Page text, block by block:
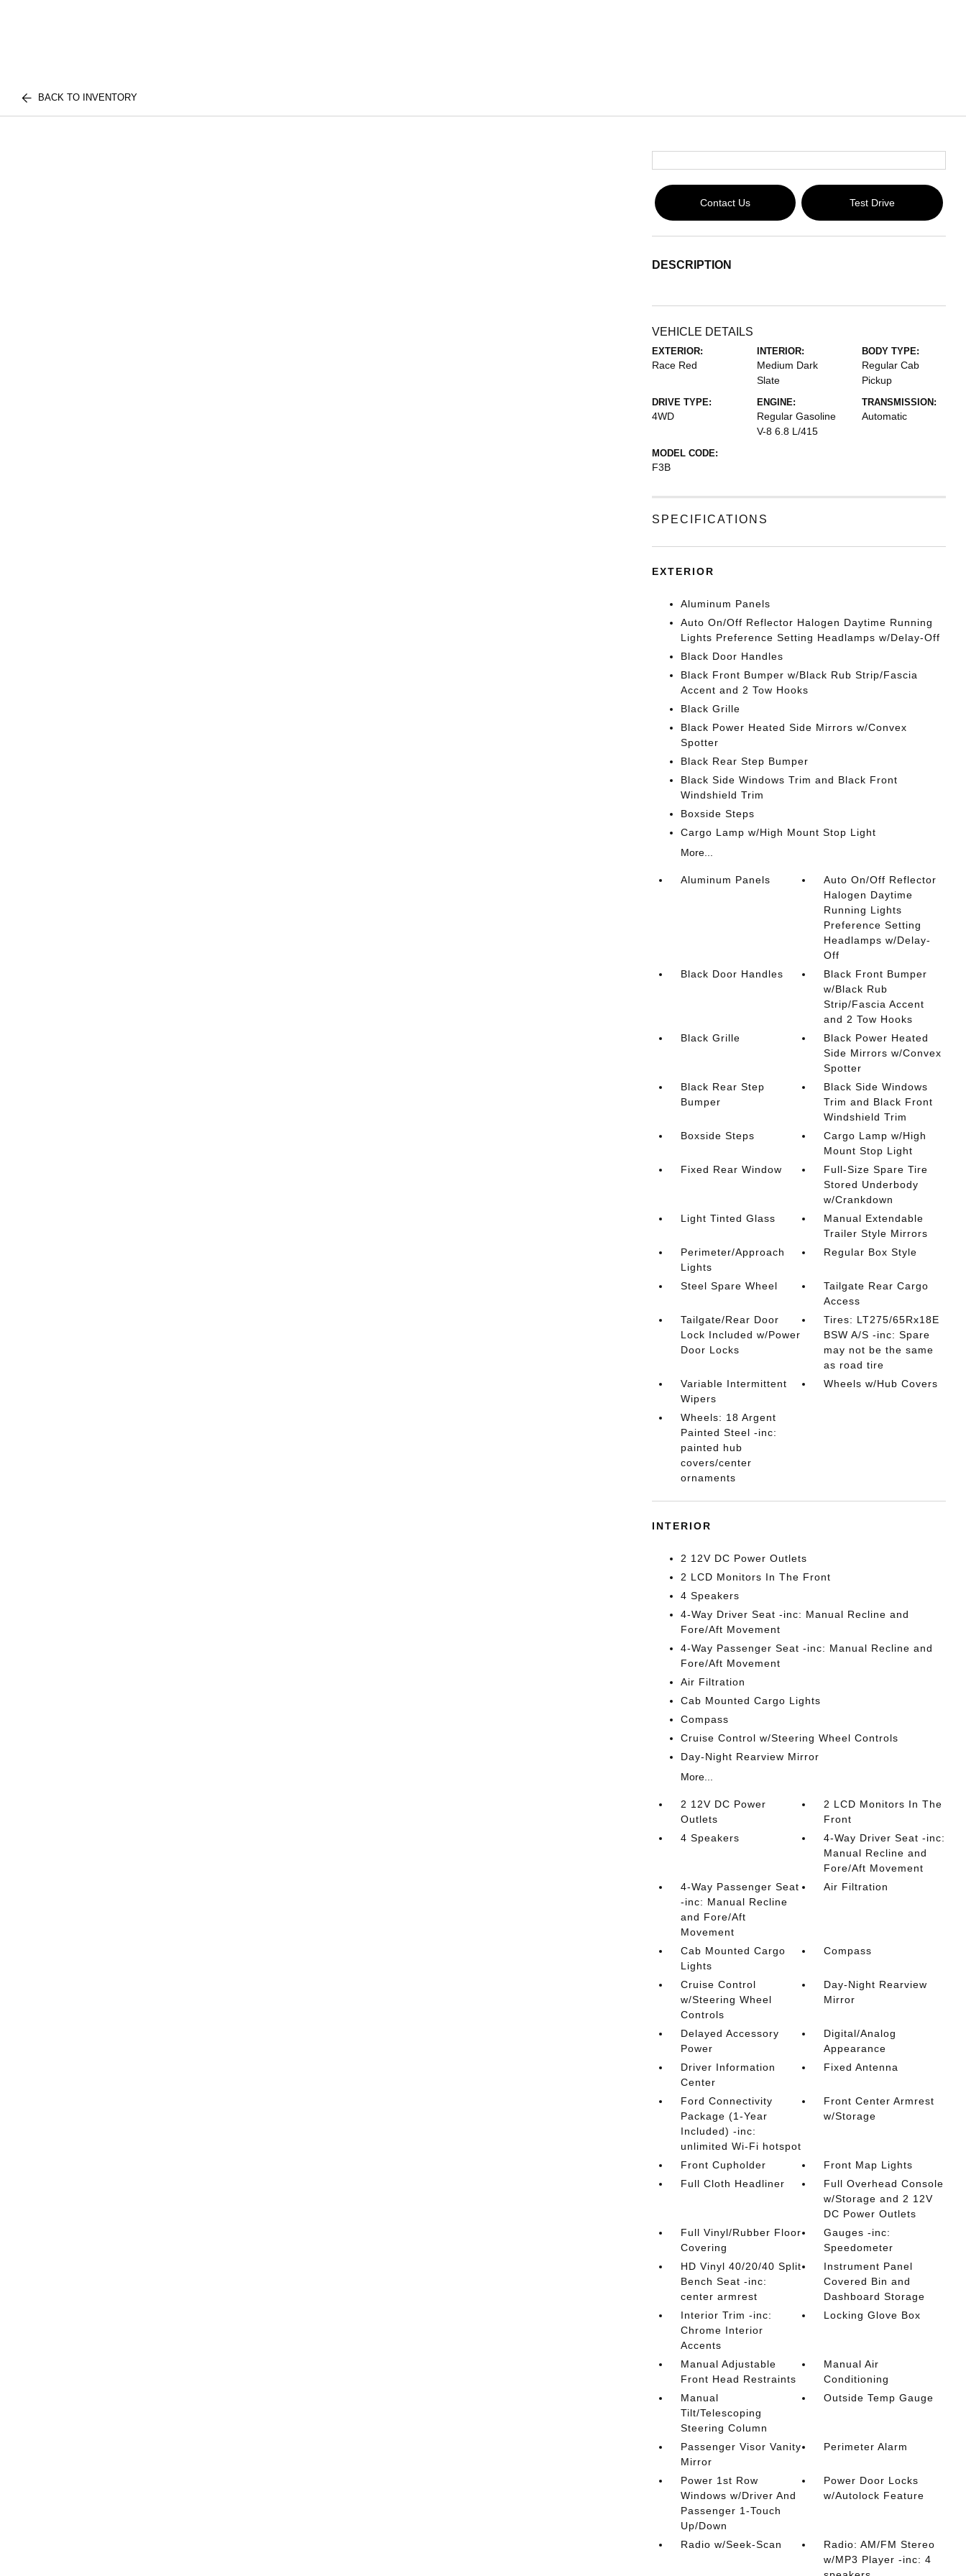
BACK TO INVENTORY
Contact Us Test Drive
DESCRIPTION
VEHICLE DETAILS
EXTERIOR:
Race Red
INTERIOR:
Medium Dark
Slate
BODY TYPE:
Regular Cab
Pickup
DRIVE TYPE:
4WD
ENGINE:
Regular Gasoline
V-8 6.8 L/415
TRANSMISSION:
Automatic
MODEL CODE:
F3B
SPECIFICATIONS
EXTERIOR
Aluminum Panels
Auto On/Off Reflector Halogen Daytime Running
Lights Preference Setting Headlamps w/Delay-Off
Black Door Handles
Black Front Bumper w/Black Rub Strip/Fascia
Accent and 2 Tow Hooks
Black Grille
Black Power Heated Side Mirrors w/Convex
Spotter
Black Rear Step Bumper
Black Side Windows Trim and Black Front
Windshield Trim
Boxside Steps
Cargo Lamp w/High Mount Stop Light
More...
Aluminum Panels
Auto On/Off Reflector
Halogen Daytime
Running Lights
Preference Setting
Headlamps w/Delay-
Off
Black Door Handles
Black Front Bumper
w/Black Rub
Strip/Fascia Accent
and 2 Tow Hooks
Black Grille
Black Power Heated
Side Mirrors w/Convex
Spotter
Black Rear Step
Bumper
Black Side Windows
Trim and Black Front
Windshield Trim
Boxside Steps
Cargo Lamp w/High
Mount Stop Light
Fixed Rear Window
Full-Size Spare Tire
Stored Underbody
w/Crankdown
Light Tinted Glass
Manual Extendable
Trailer Style Mirrors
Perimeter/Approach
Lights
Regular Box Style
Steel Spare Wheel
Tailgate Rear Cargo
Access
Tailgate/Rear Door
Lock Included w/Power
Door Locks
Tires: LT275/65Rx18E
BSW A/S -inc: Spare
may not be the same
as road tire
Variable Intermittent
Wipers
Wheels w/Hub Covers
Wheels: 18 Argent
Painted Steel -inc:
painted hub
covers/center
ornaments
INTERIOR
2 12V DC Power Outlets
2 LCD Monitors In The Front
4 Speakers
4-Way Driver Seat -inc: Manual Recline and
Fore/Aft Movement
4-Way Passenger Seat -inc: Manual Recline and
Fore/Aft Movement
Air Filtration
Cab Mounted Cargo Lights
Compass
Cruise Control w/Steering Wheel Controls
Day-Night Rearview Mirror
More...
2 12V DC Power
Outlets
2 LCD Monitors In The
Front
4 Speakers
4-Way Driver Seat -inc:
Manual Recline and
Fore/Aft Movement
4-Way Passenger Seat
-inc: Manual Recline
and Fore/Aft
Movement
Air Filtration
Cab Mounted Cargo
Lights
Compass
Cruise Control
w/Steering Wheel
Controls
Day-Night Rearview
Mirror
Delayed Accessory
Power
Digital/Analog
Appearance
Driver Information
Center
Fixed Antenna
Ford Connectivity
Package (1-Year
Included) -inc:
unlimited Wi-Fi hotspot
Front Center Armrest
w/Storage
Front Cupholder
Front Map Lights
Full Cloth Headliner
Full Overhead Console
w/Storage and 2 12V
DC Power Outlets
Full Vinyl/Rubber Floor
Covering
Gauges -inc:
Speedometer
HD Vinyl 40/20/40 Split
Bench Seat -inc:
center armrest
Instrument Panel
Covered Bin and
Dashboard Storage
Interior Trim -inc:
Chrome Interior
Accents
Locking Glove Box
Manual Adjustable
Front Head Restraints
Manual Air
Conditioning
Manual
Tilt/Telescoping
Steering Column
Outside Temp Gauge
Passenger Visor Vanity
Mirror
Perimeter Alarm
Power 1st Row
Windows w/Driver And
Passenger 1-Touch
Up/Down
Power Door Locks
w/Autolock Feature
Radio w/Seek-Scan
Radio: AM/FM Stereo
w/MP3 Player -inc: 4